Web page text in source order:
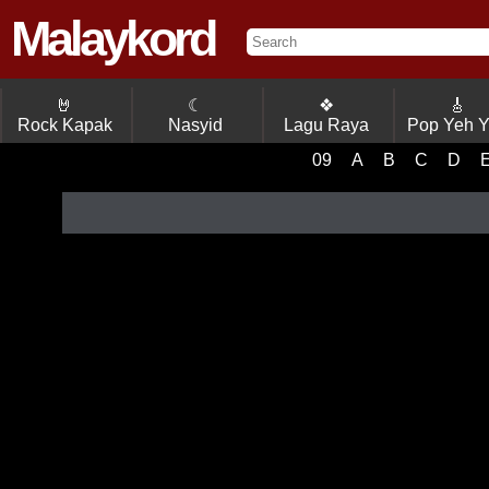
Malaykord
🤘
Rock Kapak
☾
Nasyid
❖
Lagu Raya
🎸
Pop Yeh
09
A B C D